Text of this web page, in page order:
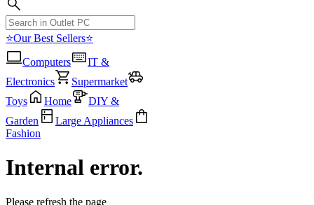
⭐Our Best Sellers⭐
Computers
IT &
Electronics
Supermarket
Toys
Home
DIY &
Garden
Large Appliances
Fashion
Internal error.
Please refresh the page